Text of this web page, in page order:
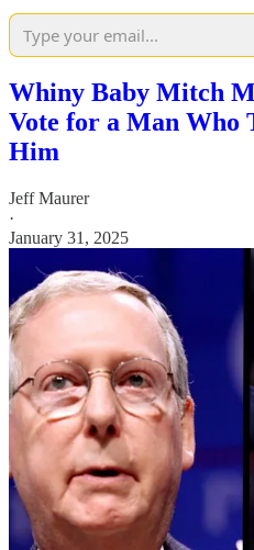
Whiny Baby Mitch
Vote for a Man Who
Him
Jeff Maurer
·
January 31, 2025